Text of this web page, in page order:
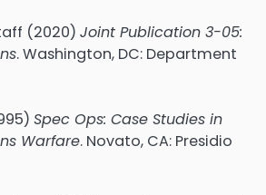
(2020) Joint Publication 3-05:
. Washington, DC: Department
Spec Ops: Case Studies in
Warfare. Novato, CA: Presidio